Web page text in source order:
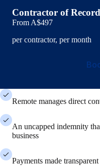
Contractor of Record
From A$497
per contractor, per month
Remote manages direct
An uncapped indemnity
business
Payments made